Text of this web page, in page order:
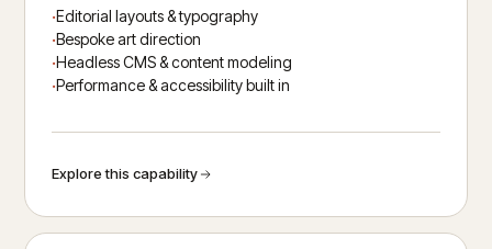
Editorial layouts & typography
Bespoke art direction
Headless CMS & content modeling
Performance & accessibility built in
Explore this capability